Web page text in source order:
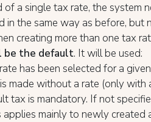
of a single tax rate, the system
in the same way as before, but
creating more than one tax
be the default. It will be used:
has been selected for a
made without a rate (only with
tax is mandatory. If not
applies mainly to newly